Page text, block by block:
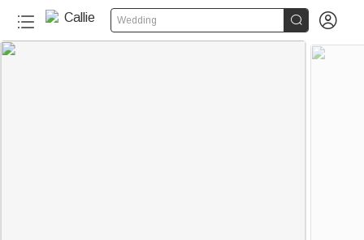
Wedding  